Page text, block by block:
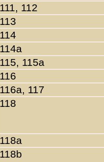
111, 112
113
114
114a
115, 115a
116
116a, 117
118
118a
118b